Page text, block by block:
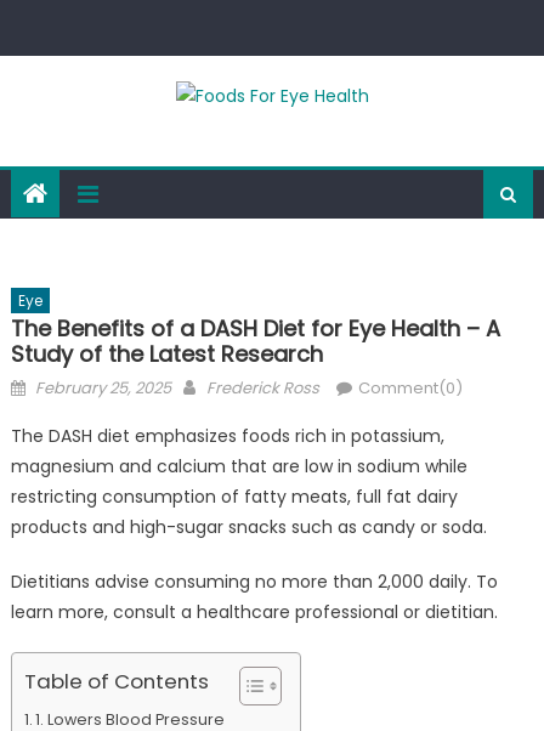
Eye
The Benefits of a DASH Diet for Eye Health – A
Study of the Latest Research
Posted
February 25, 2025 Author
Frederick Ross Comment(0)
The DASH diet emphasizes foods rich in potassium,
magnesium and calcium that are low in sodium while
restricting consumption of fatty meats, full fat dairy
products and high-sugar snacks such as candy or soda.
Dietitians advise consuming no more than 2,000 daily. To
learn more, consult a healthcare professional or dietitian.
Table of Contents
1. Lowers Blood Pressure